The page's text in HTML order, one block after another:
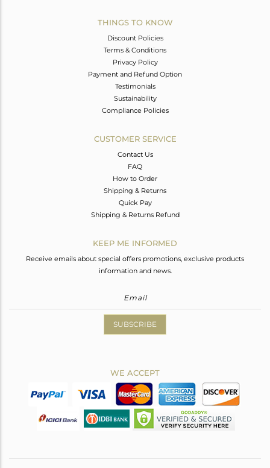
THINGS TO KNOW
Discount Policies
Terms & Conditions
Privacy Policy
Payment and Refund Option
Testimonials
Sustainability
Compliance Policies
CUSTOMER SERVICE
Contact Us
FAQ
How to Order
Shipping & Returns
Quick Pay
Shipping & Returns Refund
KEEP ME INFORMED
Receive emails about special offers promotions, exclusive products
information and news.
SUBSCRIBE
WE ACCEPT